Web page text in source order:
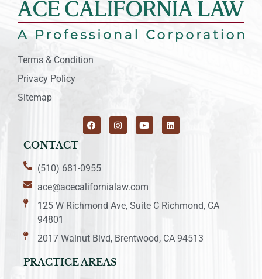
Terms & Condition
Privacy Policy
Sitemap
CONTACT
(510) 681-0955
ace@acecalifornialaw.com
125 W Richmond Ave, Suite C Richmond, CA
94801
2017 Walnut Blvd, Brentwood, CA 94513
PRACTICE AREAS